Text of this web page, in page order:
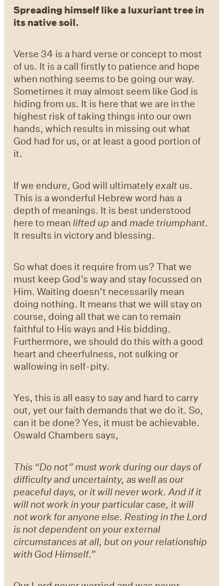
Spreading himself like a luxuriant tree in
its native soil.
Verse 34 is a hard verse or concept to most
of us. It is a call firstly to patience and hope
when nothing seems to be going our way.
Sometimes it may almost seem like God is
hiding from us. It is here that we are in the
highest risk of taking things into our own
hands, which results in missing out what
God had for us, or at least a good portion of
it.
If we endure, God will ultimately exalt us.
This is a wonderful Hebrew word has a
depth of meanings. It is best understood
here to mean lifted up and made triumphant.
It results in victory and blessing.
So what does it require from us? That we
must keep God’s way and stay focussed on
Him. Waiting doesn’t necessarily mean
doing nothing. It means that we will stay on
course, doing all that we can to remain
faithful to His ways and His bidding.
Furthermore, we should do this with a good
heart and cheerfulness, not sulking or
wallowing in self-pity.
Yes, this is all easy to say and hard to carry
out, yet our faith demands that we do it. So,
can it be done? Yes, it must be achievable.
Oswald Chambers says,
This “Do not” must work during our days of
difficulty and uncertainty, as well as our
peaceful days, or it will never work. And if it
will not work in your particular case, it will
not work for anyone else. Resting in the Lord
is not dependent on your external
circumstances at all, but on your relationship
with God Himself.”